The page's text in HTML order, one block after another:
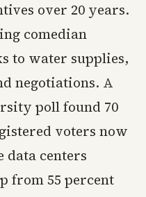
over 20 years.
comedian
to water supplies,
negotiations. A
poll found 70
voters now
data centers
from 55 percent